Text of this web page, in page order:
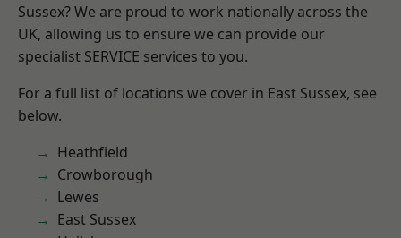
Sussex? We are proud to work nationally across the
UK, allowing us to ensure we can provide our
specialist SERVICE services to you.
For a full list of locations we cover in East Sussex, see
below.
Heathfield
Crowborough
Lewes
East Sussex